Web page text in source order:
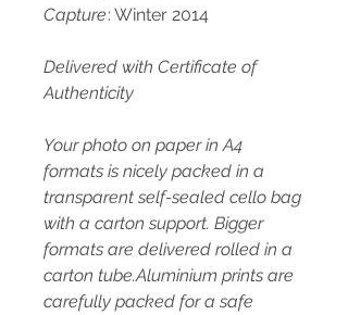
Capture: Winter 2014
Delivered with Certificate of
Authenticity
Your photo on paper in A4
formats is nicely packed in a
transparent self-sealed cello bag
with a carton support. Bigger
formats are delivered rolled in a
carton tube.Aluminium prints are
carefully packed for a safe